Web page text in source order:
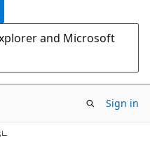
and Microsoft
Sign in